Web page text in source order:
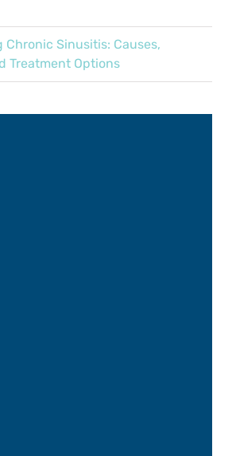
Sinusitis: Causes,
Treatment Options